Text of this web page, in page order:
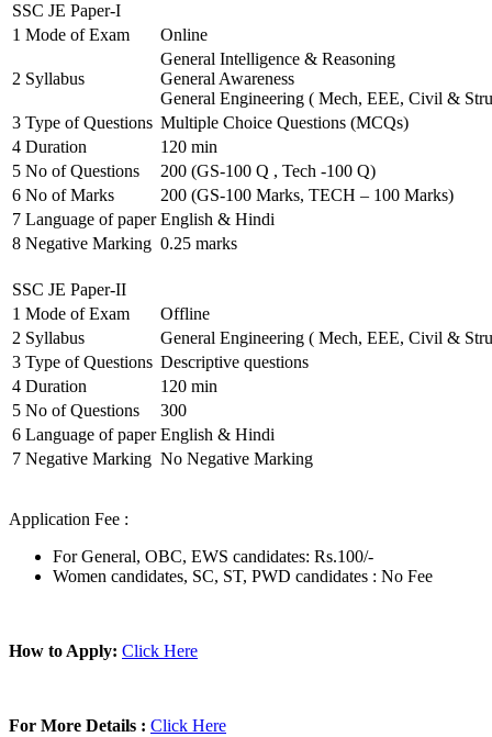
SSC JE Paper-I
1 Mode of Exam Online
2 Syllabus
General Intelligence & Reasoning
General Awareness
General Engineering ( Mech, EEE, Civil &
3 Type of Questions Multiple Choice Questions (MCQs)
4 Duration
120 min
5 No of Questions
200 (GS-100 Q , Tech -100 Q)
6 No of Marks
200 (GS-100 Marks, TECH – 100 Marks)
7 Language of paper English & Hindi
8 Negative Marking 0.25 marks
SSC JE Paper-II
1 Mode of Exam
Offline
2 Syllabus
General Engineering ( Mech, EEE, Civil &
3 Type of Questions Descriptive questions
4 Duration
120 min
5 No of Questions
300
6 Language of paper English & Hindi
7 Negative Marking No Negative Marking
Application Fee :
For General, OBC, EWS candidates: Rs.100/-
Women candidates, SC, ST, PWD candidates : No Fee
How to Apply: Click Here
For More Details : Click Here